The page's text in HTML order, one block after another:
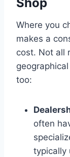
Where you
makes a
cost. Not all
too:
often
typically